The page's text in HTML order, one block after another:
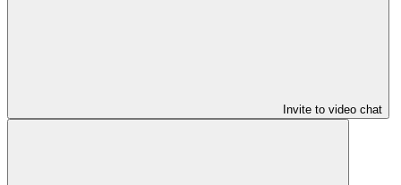
Invite to video chat